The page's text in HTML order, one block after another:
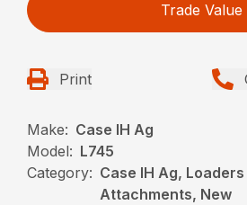
Trade Value
Print
Make: Case IH Ag
Model: L745
Category: Case IH Ag,
Attachments, New